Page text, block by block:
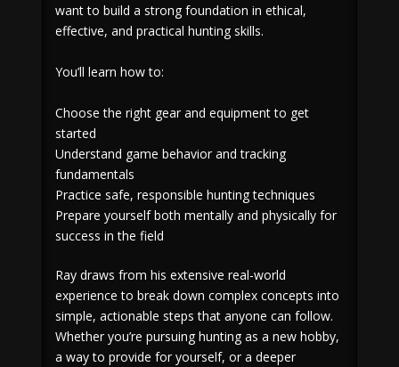
want to build a strong foundation in ethical,
effective, and practical hunting skills.
You’ll learn how to:
Choose the right gear and equipment to get
started
Understand game behavior and tracking
fundamentals
Practice safe, responsible hunting techniques
Prepare yourself both mentally and physically for
success in the field
Ray draws from his extensive real-world
experience to break down complex concepts into
simple, actionable steps that anyone can follow.
Whether you’re pursuing hunting as a new hobby,
a way to provide for yourself, or a deeper